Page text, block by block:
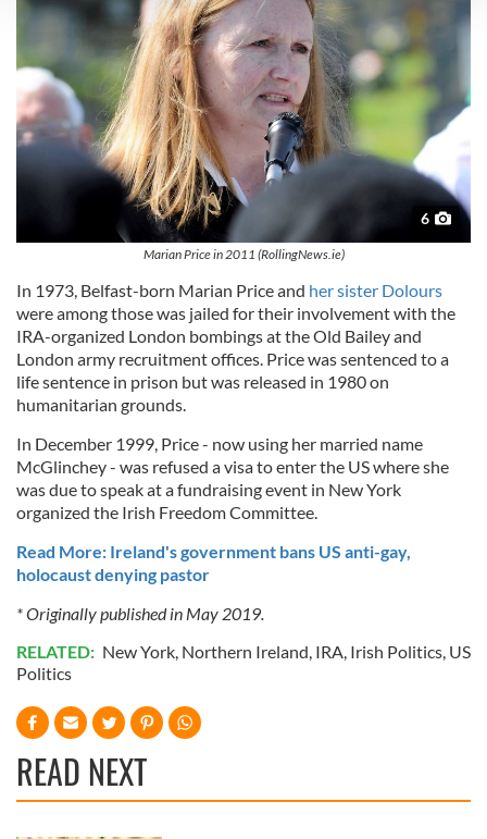
We use cookies to personalise content and ads, to
provide social media features and to analyse our traffic.
We also share information about your use of our site with
our social media, advertising and analytics partners who
may combine it with other information that you’ve
provided to them or that they’ve collected from your use
of their services.
6
Marian Price in 2011 (RollingNews.ie)
In 1973, Belfast-born Marian Price and her sister Dolours
were among those was jailed for their involvement with the
IRA-organized London bombings at the Old Bailey and
London army recruitment offices. Price was sentenced to a
life sentence in prison but was released in 1980 on
humanitarian grounds.
In December 1999, Price - now using her married name
McGlinchey - was refused a visa to enter the US where she
was due to speak at a fundraising event in New York
organized the Irish Freedom Committee.
Read More: Ireland's government bans US anti-gay,
holocaust denying pastor
* Originally published in May 2019.
RELATED: New York Northern Ireland IRA Irish Politics US
Politics
READ NEXT